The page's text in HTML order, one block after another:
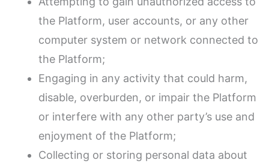
the Platform, user accounts, or any other
computer system or network connected to
the Platform;
Engaging in any activity that could harm,
disable, overburden, or impair the Platform
or interfere with any other party’s use and
enjoyment of the Platform;
Collecting or storing personal data about